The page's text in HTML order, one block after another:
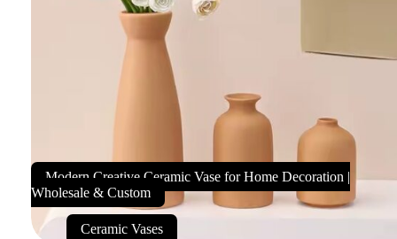
Modern Creative Ceramic Vase for Home Decoration |
Wholesale & Custom
Ceramic Vases